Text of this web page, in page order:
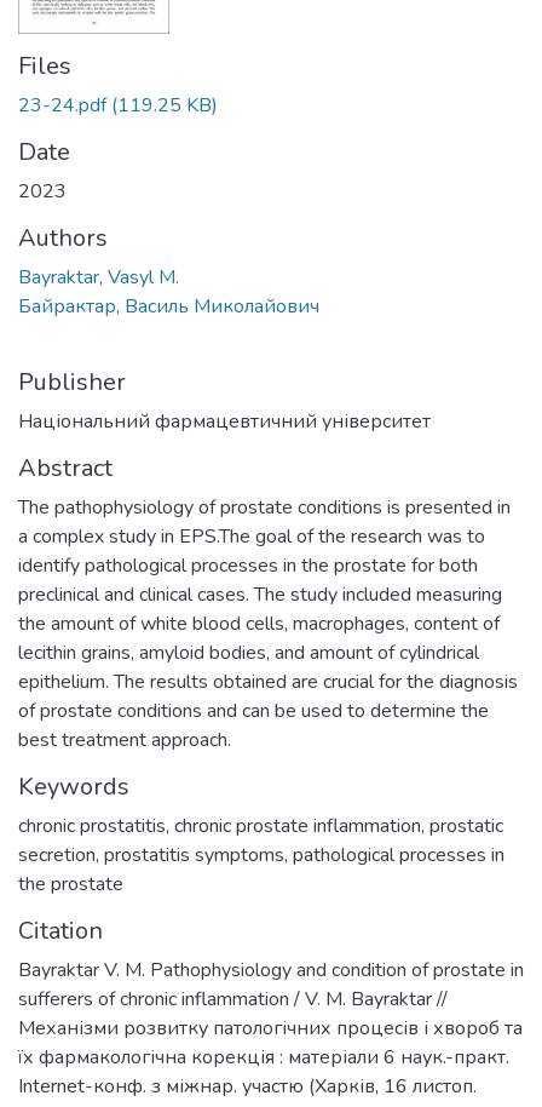
Files
23-24.pdf(119.25 KB)
Date
2023
Authors
Bayraktar, Vasyl M.
Байрактар, Василь Миколайович
Publisher
Національний фармацевтичний університет
Abstract
The pathophysiology of prostate conditions is presented in
a complex study in EPS.The goal of the research was to
identify pathological processes in the prostate for both
preclinical and clinical cases. The study included measuring
the amount of white blood cells, macrophages, content of
lecithin grains, amyloid bodies, and amount of cylindrical
epithelium. The results obtained are crucial for the diagnosis
of prostate conditions and can be used to determine the
best treatment approach.
Keywords
chronic prostatitis, chronic prostate inflammation, prostatic
secretion, prostatitis symptoms, pathological processes in
the prostate
Citation
Bayraktar V. M. Pathophysiology and condition of prostate in
sufferers of chronic inflammation / V. M. Bayraktar //
Механізми розвитку патологічних процесів і хвороб та
їх фармакологічна корекція : матеріали 6 наук.-практ.
Internet-конф. з міжнар. участю (Харків, 16 листоп.